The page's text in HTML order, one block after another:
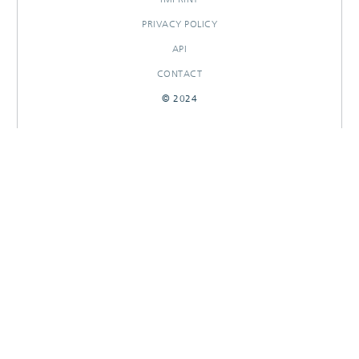
PRIVACY POLICY
API
CONTACT
© 2024